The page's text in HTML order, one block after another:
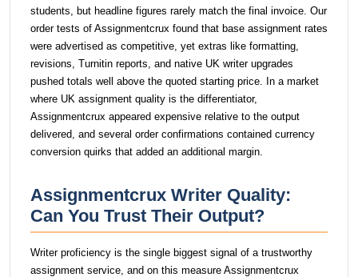
students, but headline figures rarely match the final invoice. Our
order tests of Assignmentcrux found that base assignment rates
were advertised as competitive, yet extras like formatting,
revisions, Turnitin reports, and native UK writer upgrades
pushed totals well above the quoted starting price. In a market
where UK assignment quality is the differentiator,
Assignmentcrux appeared expensive relative to the output
delivered, and several order confirmations contained currency
conversion quirks that added an additional margin.
Assignmentcrux Writer Quality:
Can You Trust Their Output?
Writer proficiency is the single biggest signal of a trustworthy
assignment service, and on this measure Assignmentcrux